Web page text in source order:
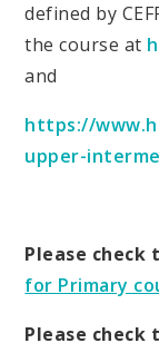
defined by
the course at
and
https://
upper-
Please check
for Primary
Please check